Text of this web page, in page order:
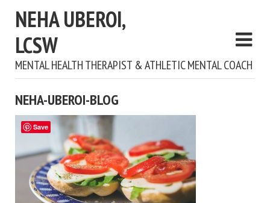
NEHA UBEROI,
LCSW
MENTAL HEALTH THERAPIST & ATHLETIC MENTAL COACH
NEHA-UBEROI-BLOG
Save